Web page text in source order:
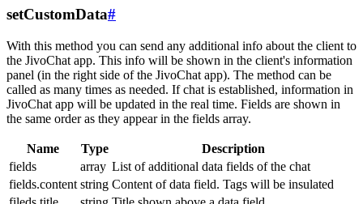
setCustomData#
With this method you can send any additional info about the client to
the JivoChat app. This info will be shown in the client's information
panel (in the right side of the JivoChat app). The method can be
called as many times as needed. If chat is established, information in
JivoChat app will be updated in the real time. Fields are shown in
the same order as they appear in the fields array.
Name Type
Description
fields
array List of additional data fields of the chat
fields.content string Content of data field. Tags will be insulated